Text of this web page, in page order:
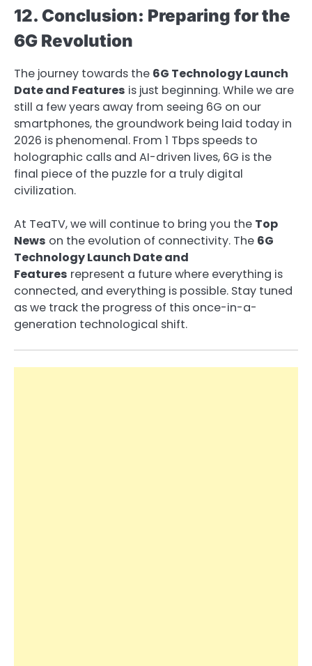
12. Conclusion: Preparing for the
6G Revolution
The journey towards the 6G Technology Launch
Date and Features is just beginning. While we are
still a few years away from seeing 6G on our
smartphones, the groundwork being laid today in
2026 is phenomenal. From 1 Tbps speeds to
holographic calls and AI-driven lives, 6G is the
final piece of the puzzle for a truly digital
civilization.
At TeaTV, we will continue to bring you the Top
News on the evolution of connectivity. The 6G
Technology Launch Date and
Features represent a future where everything is
connected, and everything is possible. Stay tuned
as we track the progress of this once-in-a-
generation technological shift.